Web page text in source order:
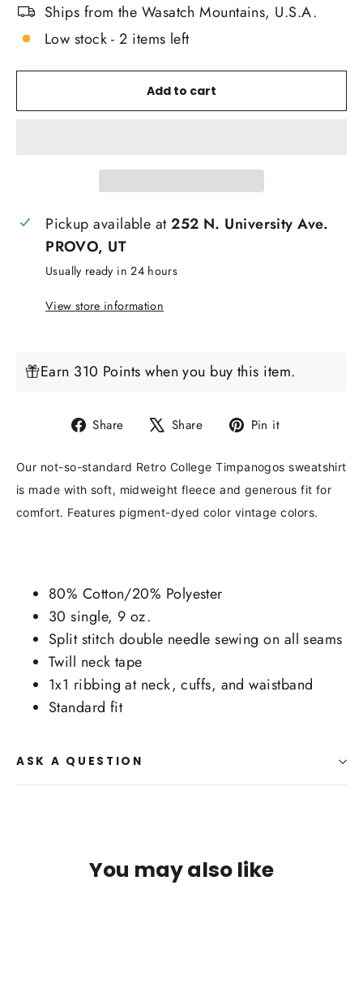
Ships from the Wasatch Mountains, U.S.A.
Low stock - 2 items left
Add to cart
Pickup available at252 N. University Ave.
PROVO, UT
Usually ready in 24 hours
View store information
Earn 310 Points when you buy this item.
Share
Share
Facebook
Share
Tweet
X
Pin it
Pinterest
Our not-so-standard Retro College Timpanogos sweatshirt
is made with soft, midweight fleece and generous fit for
comfort. Features pigment-dyed color vintage colors.
80% Cotton/20% Polyester
30 single, 9 oz.
Split stitch double needle sewing on all seams
Twill neck tape
1x1 ribbing at neck, cuffs, and waistband
Standard fit
ASK A QUESTION
You may also like